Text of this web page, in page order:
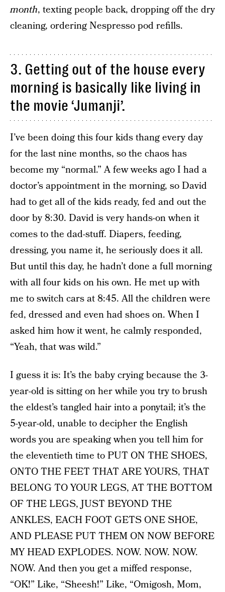
month, texting people back, dropping off the dry
cleaning, ordering Nespresso pod refills.
3. Getting out of the house every
morning is basically like living in
the movie ‘Jumanji’.
I’ve been doing this four kids thang every day
for the last nine months, so the chaos has
become my “normal.” A few weeks ago I had a
doctor’s appointment in the morning, so David
had to get all of the kids ready, fed and out the
door by 8:30. David is very hands-on when it
comes to the dad-stuff. Diapers, feeding,
dressing, you name it, he seriously does it all.
But until this day, he hadn’t done a full morning
with all four kids on his own. He met up with
me to switch cars at 8:45. All the children were
fed, dressed and even had shoes on. When I
asked him how it went, he calmly responded,
“Yeah, that was wild.”
I guess it is: It’s the baby crying because the 3-
year-old is sitting on her while you try to brush
the eldest’s tangled hair into a ponytail; it’s the
5-year-old, unable to decipher the English
words you are speaking when you tell him for
the eleventieth time to PUT ON THE SHOES,
ONTO THE FEET THAT ARE YOURS, THAT
BELONG TO YOUR LEGS, AT THE BOTTOM
OF THE LEGS, JUST BEYOND THE
ANKLES, EACH FOOT GETS ONE SHOE,
AND PLEASE PUT THEM ON NOW BEFORE
MY HEAD EXPLODES. NOW. NOW. NOW.
NOW. And then you get a miffed response,
“OK!” Like, “Sheesh!” Like, “Omigosh, Mom,